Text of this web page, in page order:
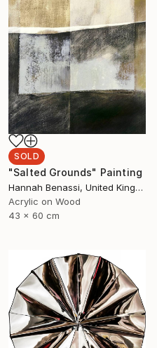
SOLD
"Salted Grounds" Painting
Hannah Benassi, United Kingdom
Acrylic on Wood
43 x 60 cm